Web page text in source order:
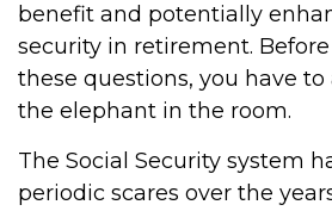
benefit and potentially
security in retirement.
these questions, you have
the elephant in the room.
The Social Security system
periodic scares over the